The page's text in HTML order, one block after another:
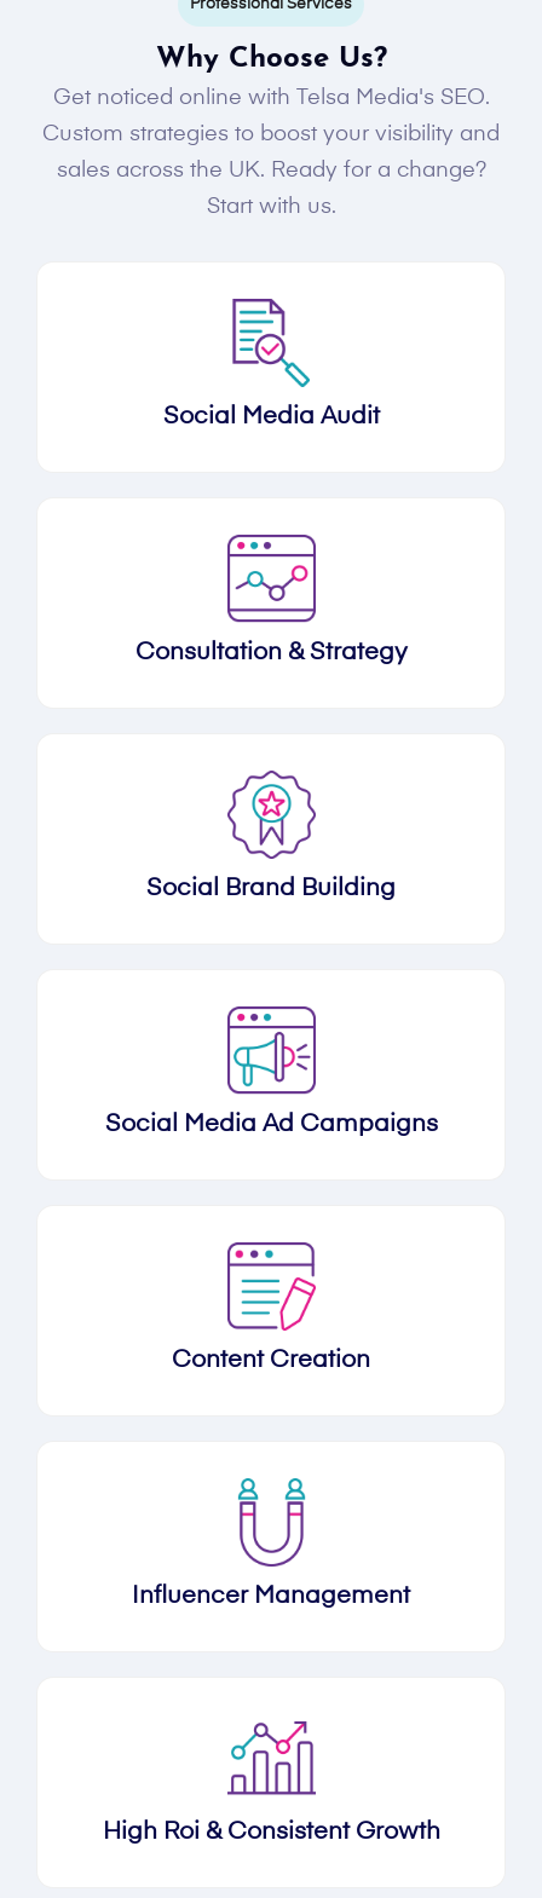
Professional Services
Why Choose Us?
Get noticed online with Telsa Media's SEO.
Custom strategies to boost your visibility and
sales across the UK. Ready for a change?
Start with us.
Social Media Audit
Consultation & Strategy
Social Brand Building
Social Media Ad Campaigns
Content Creation
Influencer Management
High Roi & Consistent Growth